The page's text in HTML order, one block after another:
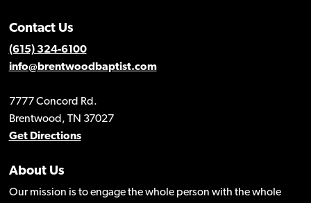
Contact Us
(615) 324-6100
info@brentwoodbaptist.com
7777 Concord Rd.
Brentwood, TN 37027
Get Directions
About Us
Our mission is to engage the whole person with the whole